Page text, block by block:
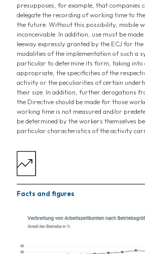
presupposes, for example, that companies
delegate the recording of working time to
the future. Without this possibility, mobile
inconceivable. In addition, use must be
leeway expressly granted by the ECJ for
modalities of the implementation of such a
particular to determine its form, taking into
appropriate, the specificities of the
activity or the peculiarities of certain
their size. In addition, further derogations
the Directive should be made for those
working time is not measured and/or
be determined by the workers themselves
particular characteristics of the activity
Facts and figures